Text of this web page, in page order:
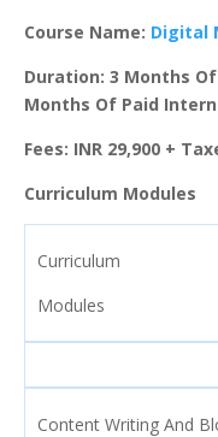
Course Name: Digital
Duration: 3 Months
Months Of Paid
Fees: INR 29,900 +
Curriculum Modules
Curriculum
Modules
Content Writing And